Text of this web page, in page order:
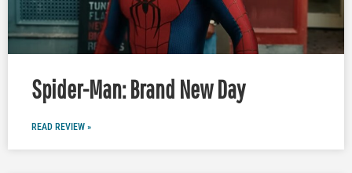
Spider-Man: Brand New Day
READ REVIEW »